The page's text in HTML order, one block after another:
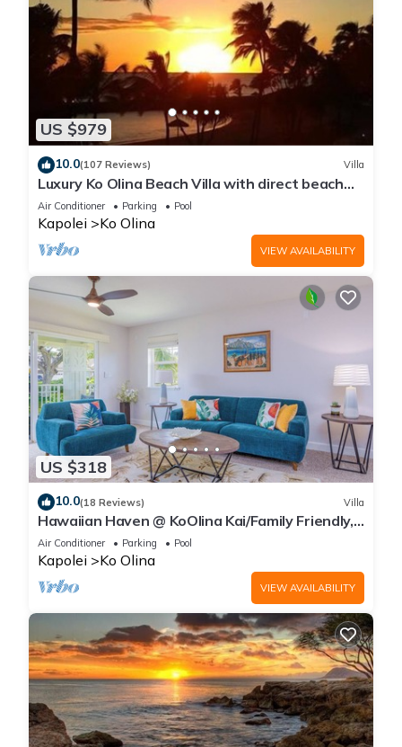
US $979
10.0(107 Reviews) Villa
Luxury Ko Olina Beach Villa with direct beach
view. Sleeps 6.
Air Conditioner Parking Pool
Kapolei Ko Olina
VIEW AVAILABILITY
US $318
10.0(18 Reviews) Villa
Hawaiian Haven @ KoOlina Kai/Family Friendly,
near pool
Air Conditioner Parking Pool
Kapolei Ko Olina
VIEW AVAILABILITY